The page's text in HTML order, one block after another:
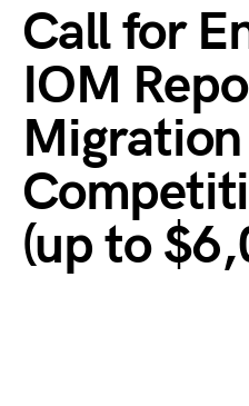
Call for
IOM
Migration
(up to